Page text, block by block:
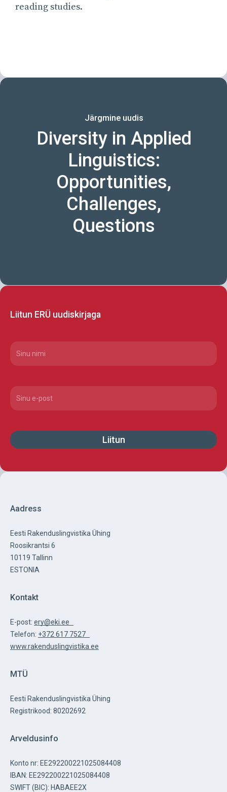
reading studies.
Järgmine uudis
Diversity in Applied
Linguistics:
Opportunities,
Challenges,
Questions
Liitun ERÜ uudiskirjaga
Nimi(Required)
Email(Required)
Aadress
Eesti Rakenduslingvistika Ühing
Roosikrantsi 6
10119 Tallinn
ESTONIA
Kontakt
E-post: ery@eki.ee
Telefon: +372 617 7527
www.rakenduslingvistika.ee
MTÜ
Eesti Rakenduslingvistika Ühing
Registrikood: 80202692
Arveldusinfo
Konto nr: EE292200221025084408
IBAN: EE292200221025084408
SWIFT (BIC): HABAEE2X